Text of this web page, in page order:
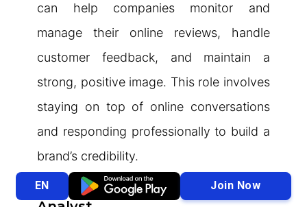
can help companies monitor and
manage their online reviews, handle
customer feedback, and maintain a
strong, positive image. This role involves
staying on top of online conversations
and responding professionally to build a
brand’s credibility.
4.
Stock Market Research
EN Join Now